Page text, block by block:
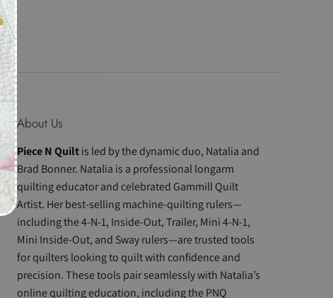
About Us
Piece N Quiltis led by the dynamic duo, Natalia and
Brad Bonner. Natalia is a professional longarm
quilting educator and celebrated Gammill Quilt
Artist. Her best-selling machine-quilting rulers—
including the 4-N-1, Inside-Out, Trailer, Mini 4-N-1,
Mini Inside-Out, and Sway rulers—are trusted tools
for quilters looking to quilt with confidence and
precision. These tools pair seamlessly with Natalia’s
online quilting education, including the PNQ